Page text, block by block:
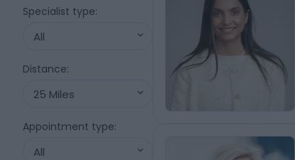
Specialist type:
All
Distance:
25 Miles
Appointment type:
All